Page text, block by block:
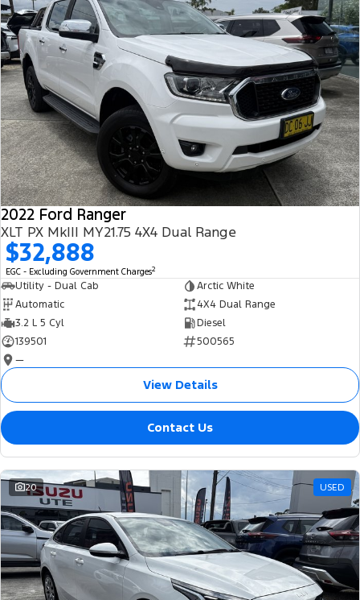
2022 Ford Ranger
XLT PX MkIII MY21.75 4X4 Dual Range
$32,888
EGC - Excluding Government Charges2
Utility - Dual Cab
Arctic White
Automatic
4X4 Dual Range
3.2 L 5 Cyl
Diesel
139501
500565
—
View Details
Contact Us
20 USED